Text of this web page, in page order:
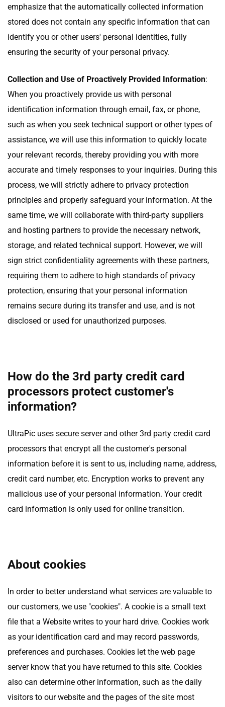
emphasize that the automatically collected information
stored does not contain any specific information that can
identify you or other users' personal identities, fully
ensuring the security of your personal privacy.
Collection and Use of Proactively Provided Information:
When you proactively provide us with personal
identification information through email, fax, or phone,
such as when you seek technical support or other types of
assistance, we will use this information to quickly locate
your relevant records, thereby providing you with more
accurate and timely responses to your inquiries. During this
process, we will strictly adhere to privacy protection
principles and properly safeguard your information. At the
same time, we will collaborate with third-party suppliers
and hosting partners to provide the necessary network,
storage, and related technical support. However, we will
sign strict confidentiality agreements with these partners,
requiring them to adhere to high standards of privacy
protection, ensuring that your personal information
remains secure during its transfer and use, and is not
disclosed or used for unauthorized purposes.
How do the 3rd party credit card
processors protect customer's
information?
UltraPic uses secure server and other 3rd party credit card
processors that encrypt all the customer's personal
information before it is sent to us, including name, address,
credit card number, etc. Encryption works to prevent any
malicious use of your personal information. Your credit
card information is only used for online transition.
About cookies
In order to better understand what services are valuable to
our customers, we use "cookies". A cookie is a small text
file that a Website writes to your hard drive. Cookies work
as your identification card and may record passwords,
preferences and purchases. Cookies let the web page
server know that you have returned to this site. Cookies
also can determine other information, such as the daily
visitors to our website and the pages of the site most